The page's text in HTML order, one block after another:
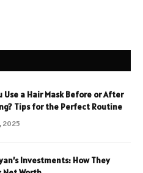
Use a Hair Mask Before or After
Tips for the Perfect Routine
2025
Investments: How They